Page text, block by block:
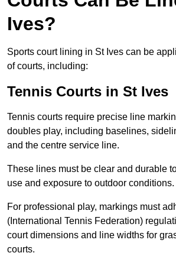
Ives?
Sports court lining in St Ives can be
of courts, including:
Tennis Courts in St Ives
Tennis courts require precise line
doubles play, including baselines,
and the centre service line.
These lines must be clear and durable
use and exposure to outdoor conditions.
For professional play, markings must
(International Tennis Federation)
court dimensions and line widths for
courts.